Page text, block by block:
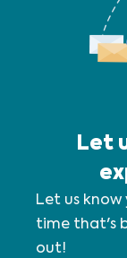
Let
Let us
time that's
out!